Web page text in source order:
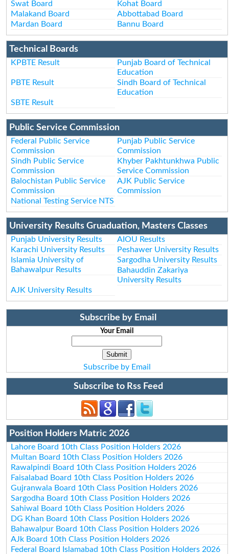
Swat Board
Kohat Board
Malakand Board
Abbottabad Board
Mardan Board
Bannu Board
Technical Boards
KPBTE Result
Punjab Board of Technical
Education
PBTE Result
Sindh Board of Technical
Education
SBTE Result
Public Service Commission
Federal Public Service
Commission
Punjab Public Service
Commission
Sindh Public Service
Commission
Khyber Pakhtunkhwa Public
Service Commission
Balochistan Public Service
Commission
AJK Public Service
Commission
National Testing Service NTS
University Results Gruaduation, Masters Classes
Punjab University Results
AIOU Results
Karachi University Results
Peshawer University Results
Islamia University of
Bahawalpur Results
Sargodha University Results
Bahauddin Zakariya
University Results
AJK University Results
Subscribe by Email
Your Email
Subscribe by Email
Subscribe to Rss Feed
Position Holders Matric 2026
Lahore Board 10th Class Position Holders 2026
Multan Board 10th Class Position Holders 2026
Rawalpindi Board 10th Class Position Holders 2026
Faisalabad Board 10th Class Position Holders 2026
Gujranwala Board 10th Class Position Holders 2026
Sargodha Board 10th Class Position Holders 2026
Sahiwal Board 10th Class Position Holders 2026
DG Khan Board 10th Class Position Holders 2026
Bahawalpur Board 10th Class Position Holders 2026
AJk Board 10th Class Position Holders 2026
Federal Board Islamabad 10th Class Position Holders 2026